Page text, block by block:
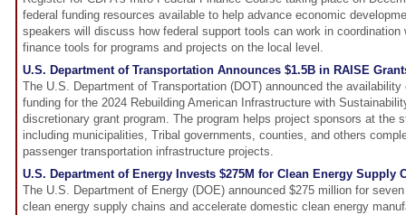
federal funding resources available to help advance economic
speakers will discuss how federal support tools can work in coordination
finance tools for programs and projects on the local level.
U.S. Department of Transportation Announces $1.5B in RAISE
The U.S. Department of Transportation (DOT) announced the
funding for the 2024 Rebuilding American Infrastructure with
discretionary grant program. The program helps project sponsors at the
including municipalities, Tribal governments, counties, and others
passenger transportation infrastructure projects.
U.S. Department of Energy Invests $275M for Clean Energy Supply
The U.S. Department of Energy (DOE) announced $275 million for
clean energy supply chains and accelerate domestic clean energy